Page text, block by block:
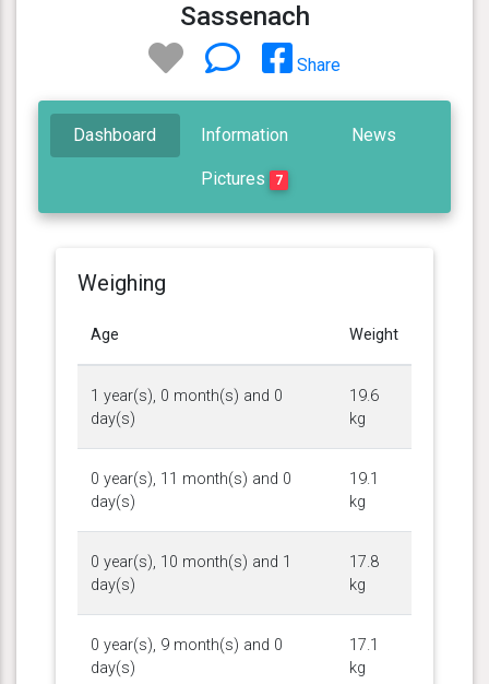
Sassenach
Share
Dashboard Information News
Pictures 7
Weighing
Age Weight
1 year(s), 0 month(s) and 0
day(s)
19.6
kg
0 year(s), 11 month(s) and 0
day(s)
19.1
kg
0 year(s), 10 month(s) and 1
day(s)
17.8
kg
0 year(s), 9 month(s) and 0
day(s)
17.1
kg